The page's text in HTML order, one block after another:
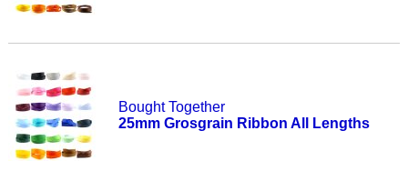
Bought Together
25mm Grosgrain Ribbon All Lengths